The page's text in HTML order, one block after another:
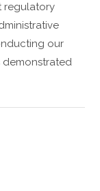
regulatory
our
demonstrated